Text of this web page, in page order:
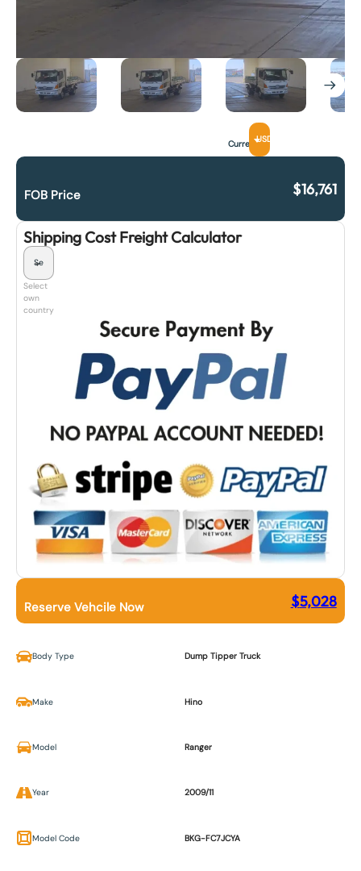
CurrencyUSD
FOB Price $16,761
Shipping Cost Freight Calculator
Select
own
country
Reserve Vehcile Now $5,028
Body Type Dump Tipper Truck
Make Hino
Model Ranger
Year 2009/11
Model Code BKG-FC7JCYA